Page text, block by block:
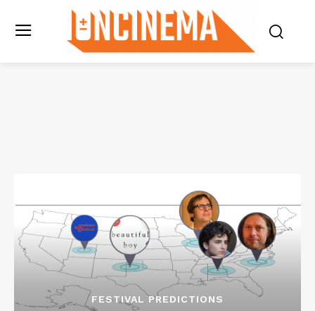
FESTIVAL PREDICTIONS